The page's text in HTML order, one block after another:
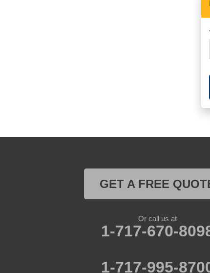
GET A FREE
Or call us at
1-717-670-
1-717-995-